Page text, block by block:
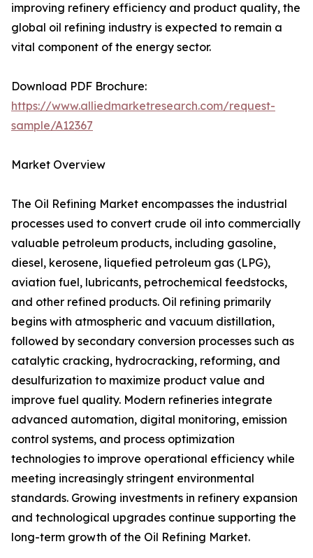
improving refinery efficiency and product quality, the
global oil refining industry is expected to remain a
vital component of the energy sector.
Download PDF Brochure:
https://www.alliedmarketresearch.com/request-
sample/A12367
Market Overview
The Oil Refining Market encompasses the industrial
processes used to convert crude oil into commercially
valuable petroleum products, including gasoline,
diesel, kerosene, liquefied petroleum gas (LPG),
aviation fuel, lubricants, petrochemical feedstocks,
and other refined products. Oil refining primarily
begins with atmospheric and vacuum distillation,
followed by secondary conversion processes such as
catalytic cracking, hydrocracking, reforming, and
desulfurization to maximize product value and
improve fuel quality. Modern refineries integrate
advanced automation, digital monitoring, emission
control systems, and process optimization
technologies to improve operational efficiency while
meeting increasingly stringent environmental
standards. Growing investments in refinery expansion
and technological upgrades continue supporting the
long-term growth of the Oil Refining Market.